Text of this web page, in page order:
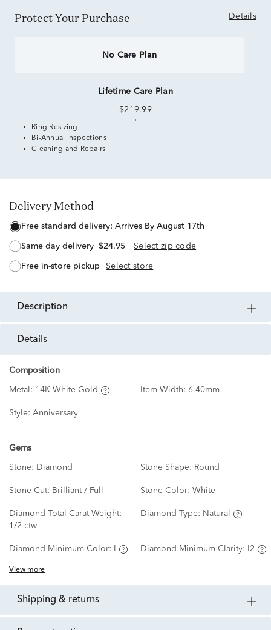
Protect Your Purchase Details
No Care Plan
Lifetime Care Plan
$219.99
Ring Resizing
Bi-Annual Inspections
Cleaning and Repairs
Delivery Method
free standard delivery: Arrives By August 17th
same day delivery $24.95 Select zip code
free in-store pickup Select store
description
details
Composition
Metal: 14K White Gold Item Width: 6.40mm
Style: Anniversary
Gems
Stone: Diamond Stone Shape: Round
Stone Cut: Brilliant / Full Stone Color: White
Diamond Total Carat Weight:
1/2 ctw
Diamond Type: Natural
Diamond Minimum Color: Diamond Minimum Clarity: I2
View more
shipping & returns